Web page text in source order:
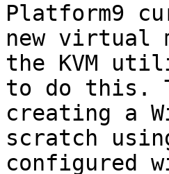
Platform9
new virtual
the KVM
to do this.
creating a
scratch
configured